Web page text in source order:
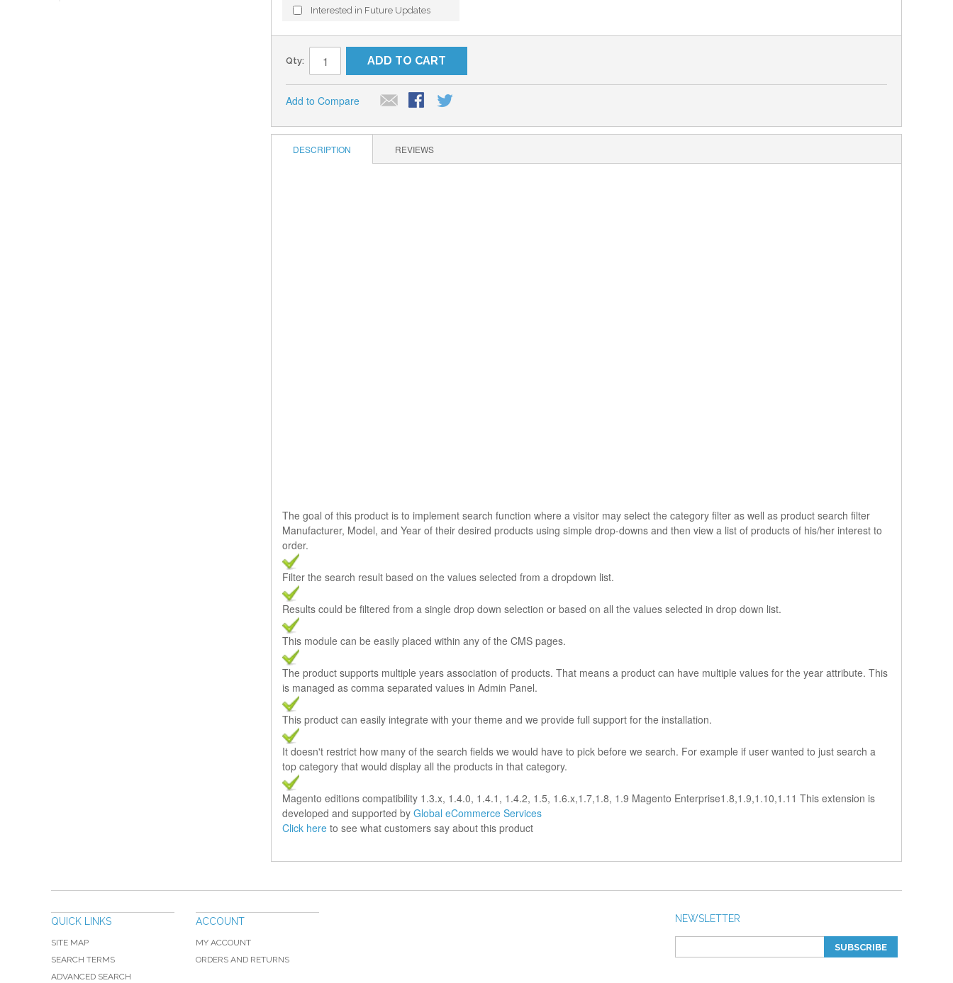
Interested in Future Updates
Qty: ADD TO CART
Add to Compare
DESCRIPTION REVIEWS
The goal of this product is to implement search function where a visitor may select the category filter as well as product search filter
Manufacturer, Model, and Year of their desired products using simple drop-downs and then view a list of products of his/her interest to
order.
Filter the search result based on the values selected from a dropdown list.
Results could be filtered from a single drop down selection or based on all the values selected in drop down list.
This module can be easily placed within any of the CMS pages.
The product supports multiple years association of products. That means a product can have multiple values for the year attribute. This
is managed as comma separated values in Admin Panel.
This product can easily integrate with your theme and we provide full support for the installation.
It doesn't restrict how many of the search fields we would have to pick before we search. For example if user wanted to just search a
top category that would display all the products in that category.
Magento editions compatibility 1.3.x, 1.4.0, 1.4.1, 1.4.2, 1.5, 1.6.x,1.7,1.8, 1.9 Magento Enterprise1.8,1.9,1.10,1.11 This extension is
developed and supported by Global eCommerce Services
Click here to see what customers say about this product
NEWSLETTER
SUBSCRIBE
QUICK LINKS
SITE MAP
SEARCH TERMS
ADVANCED SEARCH
ACCOUNT
MY ACCOUNT
ORDERS AND RETURNS